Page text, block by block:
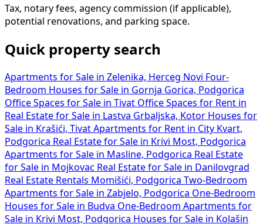
Tax, notary fees, agency commission (if applicable),
potential renovations, and parking space.
Quick property search
Apartments for Sale in Zelenika, Herceg Novi Four-
Bedroom Houses for Sale in Gornja Gorica, Podgorica
Office Spaces for Sale in Tivat Office Spaces for Rent in
Real Estate for Sale in Lastva Grbaljska, Kotor Houses for
Sale in Krašići, Tivat Apartments for Rent in City Kvart,
Podgorica Real Estate for Sale in Krivi Most, Podgorica
Apartments for Sale in Masline, Podgorica Real Estate
for Sale in Mojkovac Real Estate for Sale in Danilovgrad
Real Estate Rentals Momišići, Podgorica Two-Bedroom
Apartments for Sale in Zabjelo, Podgorica One-Bedroom
Houses for Sale in Budva One-Bedroom Apartments for
Sale in Krivi Most, Podgorica Houses for Sale in Kolašin